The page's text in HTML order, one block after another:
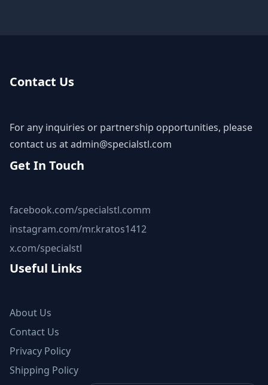
Contact Us
For any inquiries or partnership opportunities, please
contact us atadmin@specialstl.com
Get In Touch
facebook.com/specialstl.comm
instagram.com/mr.kratos1412
x.com/specialstl
Useful Links
About Us
Contact Us
Privacy Policy
Shipping Policy